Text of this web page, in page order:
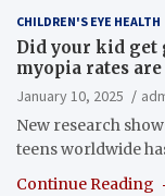
CHILDREN'S EYE HEALTH
Did your kid get
myopia rates
January 10, 2025
New research
teens worldwide
Continue Reading